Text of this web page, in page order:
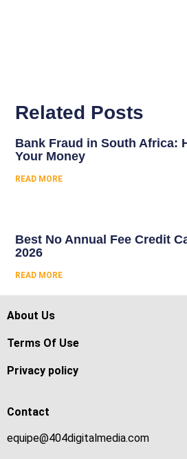
Related Posts
Bank Fraud in South Africa:
Your Money
READ MORE
Best No Annual Fee Credit
2026
READ MORE
About Us
Terms Of Use
Privacy policy
Contact
equipe@404digitalmedia.com